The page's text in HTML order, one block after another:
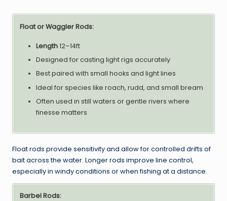
Float or Waggler Rods:
Length12–14ft
Designed for casting light rigs accurately
Best paired with small hooks and light lines
Ideal for species like roach, rudd, and small bream
Often used in still waters or gentle rivers where
finesse matters
Float rods provide sensitivity and allow for controlled drifts of
bait across the water. Longer rods improve line control,
especially in windy conditions or when fishing at a distance.
Barbel Rods: